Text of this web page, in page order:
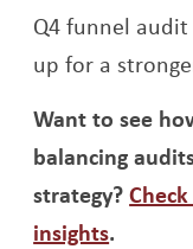
Q4 funnel
up for a
Want to see
balancing
strategy?
insightsOpens
.